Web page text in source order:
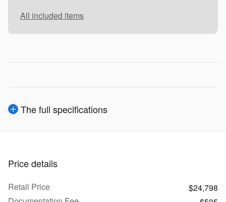
All included items
The full specifications
Price details
Retail Price
$24,798